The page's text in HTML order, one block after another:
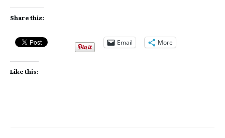
Share this:
Email More
Like this: